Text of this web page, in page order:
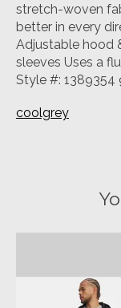
stretch-woven
better in every
Adjustable hood
sleeves Uses a
Style #: 1389354
coolgrey
Product